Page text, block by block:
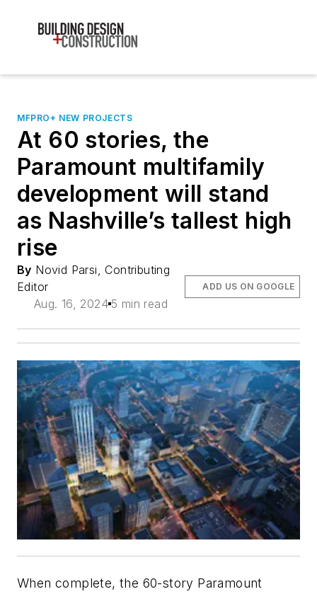
MFPRO+ NEW PROJECTS
At 60 stories, the
Paramount multifamily
development will stand
as Nashville’s tallest high
rise
By Novid Parsi, Contributing
Editor
Aug. 16, 2024 5 min read
ADD US ON GOOGLE
When complete, the 60-story Paramount